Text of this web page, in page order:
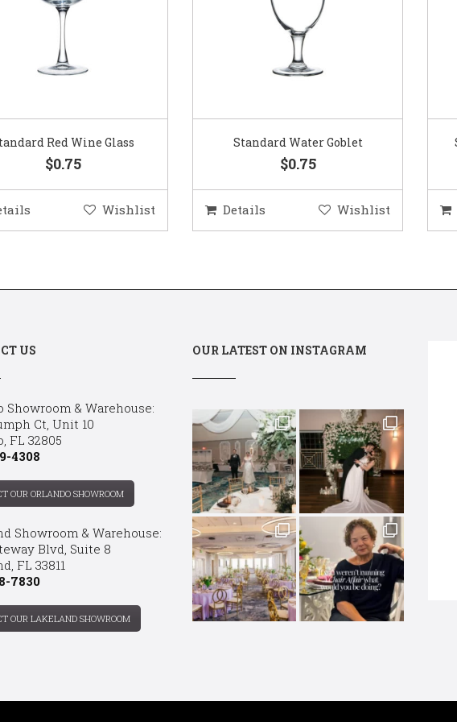
Standard Water Goblet
$0.75
Wishlist
Standard Champagne Glass
$0.75
Details Wishlist
US
Showroom & Warehouse:
Ct, Unit 10
FL 32805
4308
OUR ORLANDO SHOWROOM
Showroom & Warehouse:
Blvd, Suite 8
FL 33811
7830
OUR LAKELAND SHOWROOM
OUR LATEST ON INSTAGRAM